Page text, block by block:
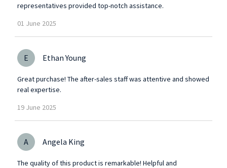
representatives provided top-notch assistance.
01 June 2025
E Ethan Young
Great purchase! The after-sales staff was attentive and showed
real expertise.
19 June 2025
A Angela King
The quality of this product is remarkable! Helpful and